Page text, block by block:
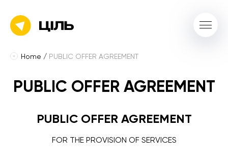
Home / PUBLIC OFFER AGREEMENT
PUBLIC OFFER AGREEMENT
PUBLIC OFFER AGREEMENT
FOR THE PROVISION OF SERVICES